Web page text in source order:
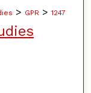
> GPR > 1247